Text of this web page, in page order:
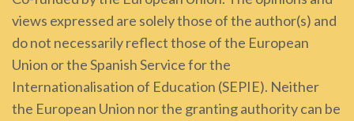
views expressed are solely those of the author(s) and
do not necessarily reflect those of the European
Union or the Spanish Service for the
Internationalisation of Education (SEPIE). Neither
the European Union nor the granting authority can be